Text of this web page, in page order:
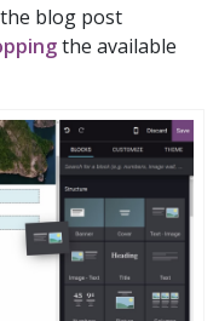
blog post
the available